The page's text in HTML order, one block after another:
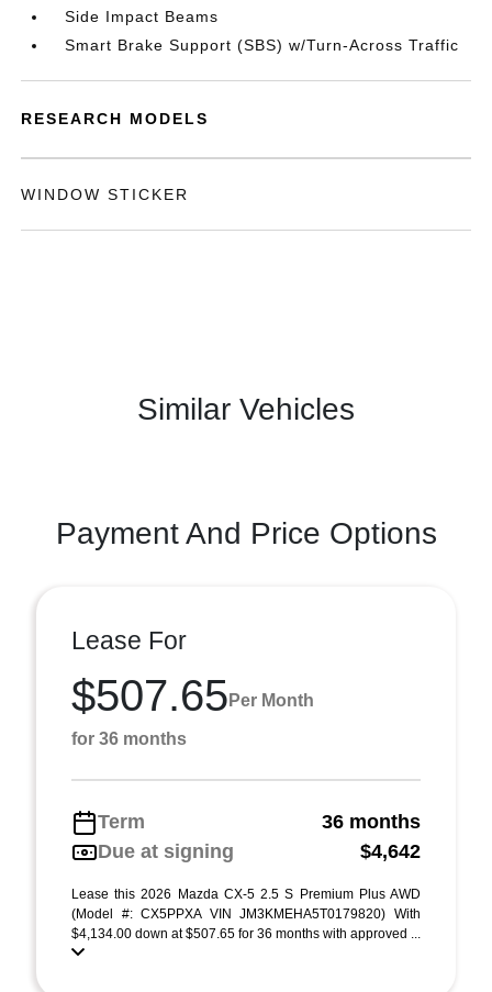
Side Impact Beams
Smart Brake Support (SBS) w/Turn-Across Traffic
RESEARCH MODELS
WINDOW STICKER
Similar Vehicles
Payment And Price Options
Lease For
$507.65 Per Month
for 36 months
Term
36 months
Due at signing
$4,642
Lease this 2026 Mazda CX-5 2.5 S Premium Plus AWD
(Model #: CX5PPXA VIN JM3KMEHA5T0179820) With
$4,134.00 down at $507.65 for 36 months with approved ...